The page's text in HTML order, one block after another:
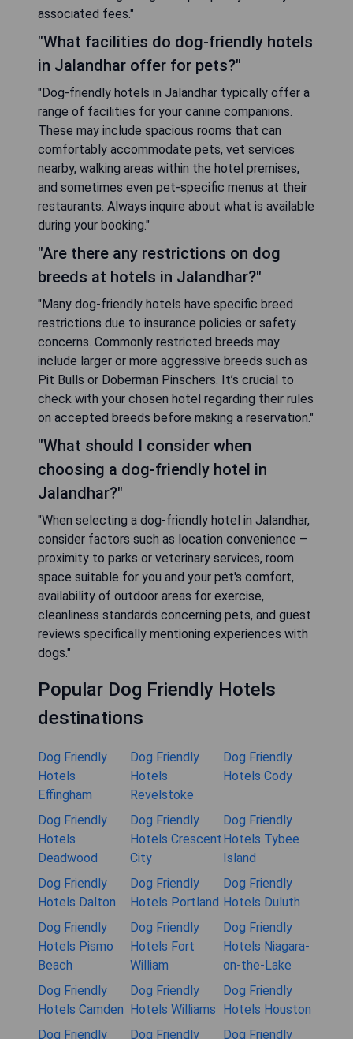
associated fees."
"What facilities do dog-friendly hotels
in Jalandhar offer for pets?"
"Dog-friendly hotels in Jalandhar typically offer a
range of facilities for your canine companions.
These may include spacious rooms that can
comfortably accommodate pets, vet services
nearby, walking areas within the hotel premises,
and sometimes even pet-specific menus at their
restaurants. Always inquire about what is available
during your booking."
"Are there any restrictions on dog
breeds at hotels in Jalandhar?"
"Many dog-friendly hotels have specific breed
restrictions due to insurance policies or safety
concerns. Commonly restricted breeds may
include larger or more aggressive breeds such as
Pit Bulls or Doberman Pinschers. It’s crucial to
check with your chosen hotel regarding their rules
on accepted breeds before making a reservation."
"What should I consider when
choosing a dog-friendly hotel in
Jalandhar?"
"When selecting a dog-friendly hotel in Jalandhar,
consider factors such as location convenience –
proximity to parks or veterinary services, room
space suitable for you and your pet's comfort,
availability of outdoor areas for exercise,
cleanliness standards concerning pets, and guest
reviews specifically mentioning experiences with
dogs."
Popular Dog Friendly Hotels
destinations
Dog Friendly
Hotels
Effingham
Dog Friendly
Hotels
Revelstoke
Dog Friendly
Hotels Cody
Dog Friendly
Hotels
Deadwood
Dog Friendly
Hotels Crescent
City
Dog Friendly
Hotels Tybee
Island
Dog Friendly
Hotels Dalton
Dog Friendly
Hotels Portland
Dog Friendly
Hotels Duluth
Dog Friendly
Hotels Pismo
Beach
Dog Friendly
Hotels Fort
William
Dog Friendly
Hotels Niagara-
on-the-Lake
Dog Friendly
Hotels Camden
Dog Friendly
Hotels Williams
Dog Friendly
Hotels Houston
Dog Friendly
Dog Friendly Dog Friendly